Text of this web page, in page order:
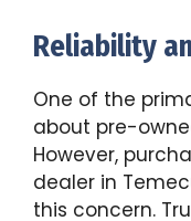
Reliability
One of the
about pre-
However,
dealer in
this concern.